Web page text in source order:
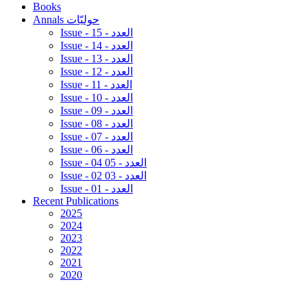
Books
Annals حوليّات
Issue - 15 - العدد
Issue - 14 - العدد
Issue - 13 - العدد
Issue - 12 - العدد
Issue - 11 - العدد
Issue - 10 - العدد
Issue - 09 - العدد
Issue - 08 - العدد
Issue - 07 - العدد
Issue - 06 - العدد
Issue - 04 05 - العدد
Issue - 02 03 - العدد
Issue - 01 - العدد
Recent Publications
2025
2024
2023
2022
2021
2020